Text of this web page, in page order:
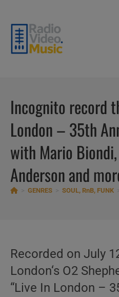
content
Incognito record
London – 35th
with Mario
Anderson and
GENRES SOUL, RnB, FUNK
Recorded on July
London‘s O2
“Live In London –